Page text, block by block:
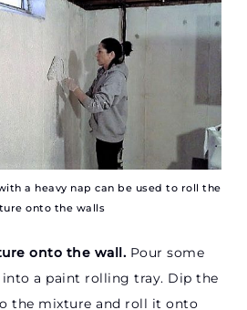
a heavy nap can be used to roll the
onto the walls
onto the wall. Pour some
a paint rolling tray. Dip the
the mixture and roll it onto